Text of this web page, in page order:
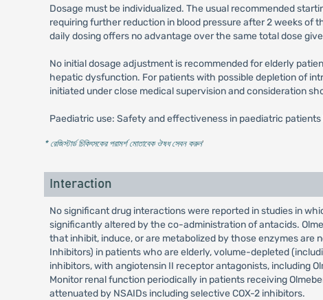
Dosage must be individualized. The usual recommended
requiring further reduction in blood pressure after 2 weeks of
daily dosing offers no advantage over the same total dose
No initial dosage adjustment is recommended for elderly
hepatic dysfunction. For patients with possible depletion of
initiated under close medical supervision and consideration
Paediatric use: Safety and effectiveness in paediatric
* রেজিস্টার্ড চিকিৎসকের পরামর্শ মোতাবেক ঔষধ সেবন করুন'
Interaction
No significant drug interactions were reported in studies in
significantly altered by the co-administration of antacids.
that inhibit, induce, or are metabolized by those enzymes
Inhibitors) in patients who are elderly, volume-depleted
inhibitors, with angiotensin II receptor antagonists, including
Monitor renal function periodically in patients receiving
attenuated by NSAIDs including selective COX-2 inhibitors.